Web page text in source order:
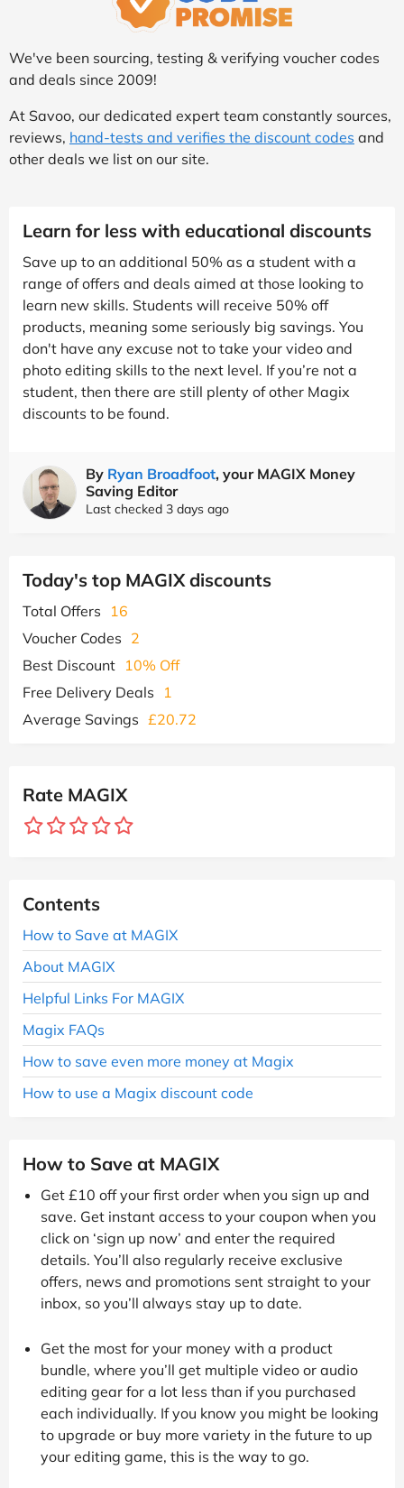
We've been sourcing, testing & verifying voucher codes
and deals since 2009!
At Savoo, our dedicated expert team constantly sources,
reviews, hand-tests and verifies the discount codes and
other deals we list on our site.
Learn for less with educational discounts
Save up to an additional 50% as a student with a
range of offers and deals aimed at those looking to
learn new skills. Students will receive 50% off
products, meaning some seriously big savings. You
don't have any excuse not to take your video and
photo editing skills to the next level. If you’re not a
student, then there are still plenty of other Magix
discounts to be found.
By Ryan Broadfoot, your MAGIX Money
Saving Editor
Last checked 3 days ago
Today's top MAGIX discounts
Total Offers
16
Voucher Codes 2
Best Discount 10% Off
Free Delivery Deals
1
Average Savings £20.72
Rate MAGIX
Contents
How to Save at MAGIX
About MAGIX
Helpful Links For MAGIX
Magix FAQs
How to save even more money at Magix
How to use a Magix discount code
How to Save at MAGIX
Get £10 off your first order when you sign up and
save. Get instant access to your coupon when you
click on ‘sign up now’ and enter the required
details. You’ll also regularly receive exclusive
offers, news and promotions sent straight to your
inbox, so you’ll always stay up to date.
Get the most for your money with a product
bundle, where you’ll get multiple video or audio
editing gear for a lot less than if you purchased
each individually. If you know you might be looking
to upgrade or buy more variety in the future to up
your editing game, this is the way to go.